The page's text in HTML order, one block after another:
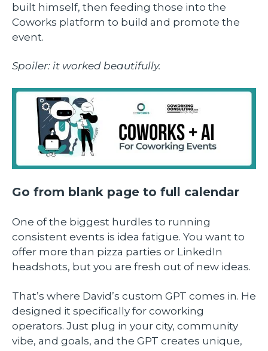
built himself, then feeding those into the
Coworks platform to build and promote the
event.
Spoiler: it worked beautifully.
Go from blank page to full calendar
One of the biggest hurdles to running
consistent events is idea fatigue. You want to
offer more than pizza parties or LinkedIn
headshots, but you are fresh out of new ideas.
That’s where David’s custom GPT comes in. He
designed it specifically for coworking
operators. Just plug in your city, community
vibe, and goals, and the GPT creates unique,